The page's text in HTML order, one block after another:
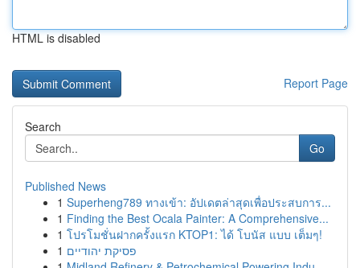
HTML is disabled
Report Page
Search
Go
Published News
1 Superheng789 ทางเข้า: อัปเดตล่าสุดเพื่อประสบการ...
1 Finding the Best Ocala Painter: A Comprehensive...
1 โปรโมชั่นฝากครั้งแรก KTOP1: ได้ โบนัส แบบ เต็มๆ!
1 פסיקת יהודיים